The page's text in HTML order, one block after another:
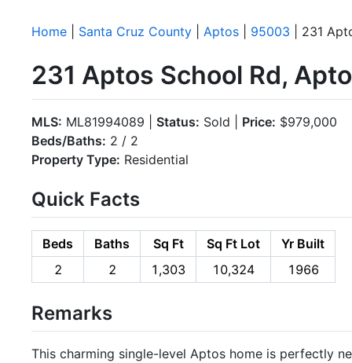
Home Santa Cruz County Aptos 95003 | 231
231 Aptos School Rd,
MLS: ML81994089 | Status: Sold | Price: $979,000
Beds/Baths: 2 / 2
Property Type: Residential
Quick Facts
Beds Baths Sq Ft Sq Ft Lot
Yr Built
2
2 1,303 10,324 1966
Remarks
This charming single-level Aptos home is perfectly